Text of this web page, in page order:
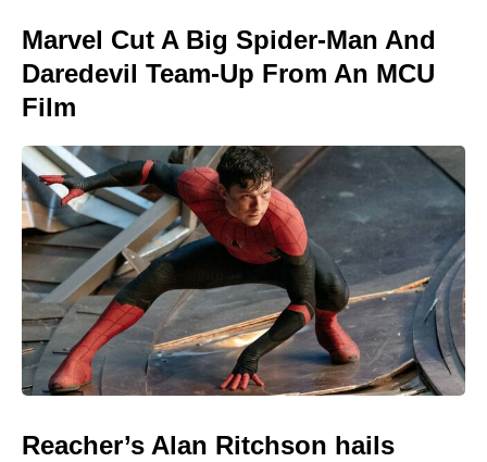
Marvel Cut A Big Spider-Man And
Daredevil Team-Up From An MCU
Film
Reacher’s Alan Ritchson hails